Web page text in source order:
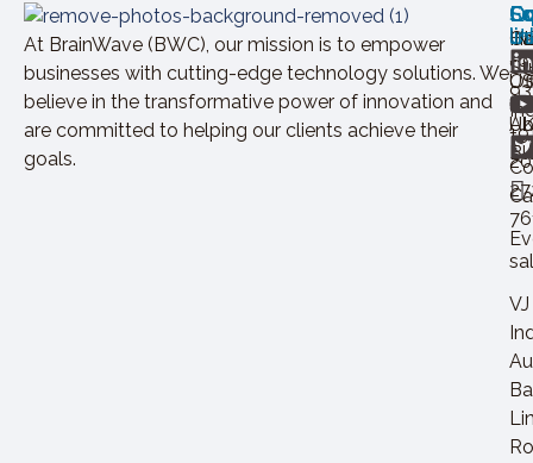
At BrainWave (BWC), our mission is to empower
businesses with cutting-edge technology solutions. We
believe in the transformative power of innovation and
are committed to helping our clients achieve their
goals.
Us
20
VJ